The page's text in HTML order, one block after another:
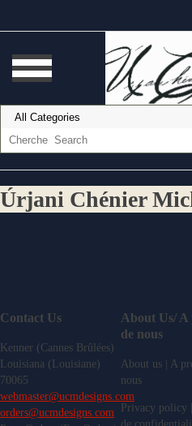
Úrjani Chénier
Contact Us
Kenner (Cannes Brûlées)
Louisiana (Louisiane)
70065
webmaster@ucmdesigns.com
orders@ucmdesigns.com
About Us/ A
de nous
About us | A
nous
Privacy policy